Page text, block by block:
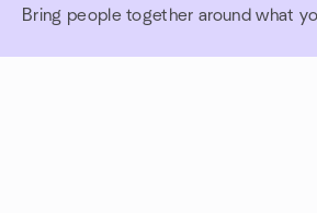
Bring people together around what